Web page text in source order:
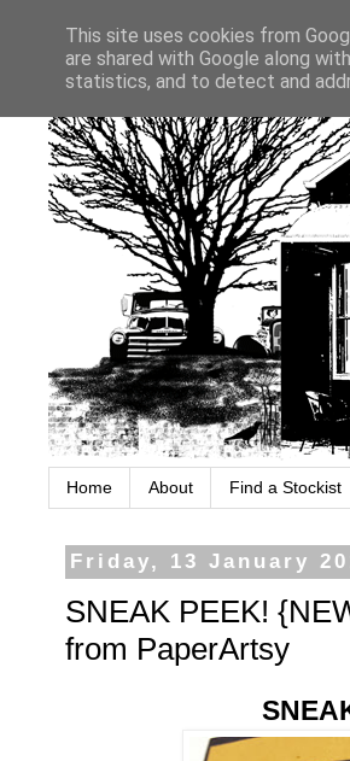
Home About Find a Stockist
Friday, 13 January
SNEAK PEEK!
from PaperArtsy
This site uses cookies from
are shared with Google along
statistics, and to detect and